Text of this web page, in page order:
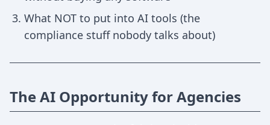
What NOT to put into AI tools (the
compliance stuff nobody talks about)
The AI Opportunity for Agencies